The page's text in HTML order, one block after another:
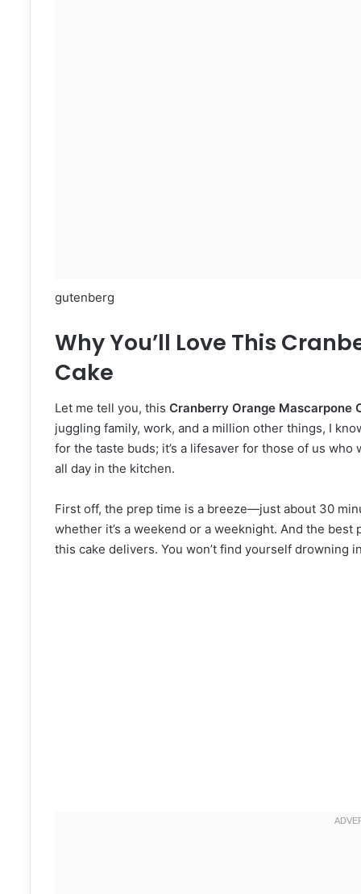
gutenberg
Why You’ll Love This
Cake
Let me tell you, this Cranberry Orange Mascarpone
juggling family, work, and a million other things, I
for the taste buds; it’s a lifesaver for those of us
all day in the kitchen.
First off, the prep time is a breeze—just about 30
whether it’s a weekend or a weeknight. And the best
this cake delivers. You won’t find yourself drowning